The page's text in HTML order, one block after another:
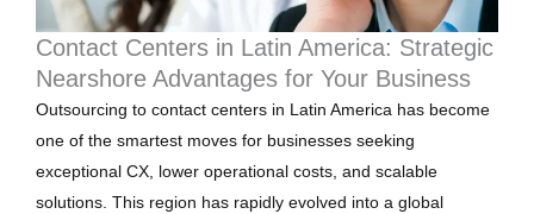
Contact Centers in Latin America: Strategic
Nearshore Advantages for Your Business
Outsourcing to contact centers in Latin America has become
one of the smartest moves for businesses seeking
exceptional CX, lower operational costs, and scalable
solutions. This region has rapidly evolved into a global